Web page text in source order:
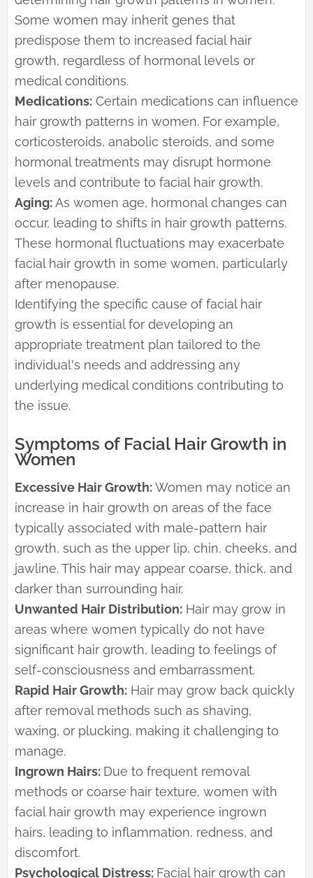
Some women may inherit genes that
predispose them to increased facial hair
growth, regardless of hormonal levels or
medical conditions.
Medications: Certain medications can influence
hair growth patterns in women. For example,
corticosteroids, anabolic steroids, and some
hormonal treatments may disrupt hormone
levels and contribute to facial hair growth.
Aging:As women age, hormonal changes can
occur, leading to shifts in hair growth patterns.
These hormonal fluctuations may exacerbate
facial hair growth in some women, particularly
after menopause.
Identifying the specific cause of facial hair
growth is essential for developing an
appropriate treatment plan tailored to the
individual's needs and addressing any
underlying medical conditions contributing to
the issue.
Symptoms of Facial Hair Growth in
Women
Excessive Hair Growth:Women may notice an
increase in hair growth on areas of the face
typically associated with male-pattern hair
growth, such as the upper lip, chin, cheeks, and
jawline. This hair may appear coarse, thick, and
darker than surrounding hair.
Unwanted Hair Distribution: Hair may grow in
areas where women typically do not have
significant hair growth, leading to feelings of
self-consciousness and embarrassment.
Rapid Hair Growth: Hair may grow back quickly
after removal methods such as shaving,
waxing, or plucking, making it challenging to
manage.
Ingrown Hairs: Due to frequent removal
methods or coarse hair texture, women with
facial hair growth may experience ingrown
hairs, leading to inflammation, redness, and
discomfort.
Psychological Distress: Facial hair growth can